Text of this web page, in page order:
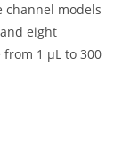
channel models
eight
1 µL to 300